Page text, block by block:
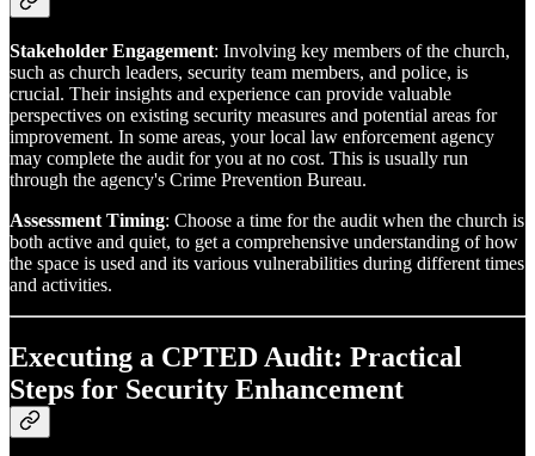
Stakeholder Engagement: Involving key members of the church,
such as church leaders, security team members, and police, is
crucial. Their insights and experience can provide valuable
perspectives on existing security measures and potential areas for
improvement. In some areas, your local law enforcement agency
may complete the audit for you at no cost. This is usually run
through the agency's Crime Prevention Bureau.
Assessment Timing: Choose a time for the audit when the church is
both active and quiet, to get a comprehensive understanding of how
the space is used and its various vulnerabilities during different times
and activities.
Executing a CPTED Audit: Practical
Steps for Security Enhancement